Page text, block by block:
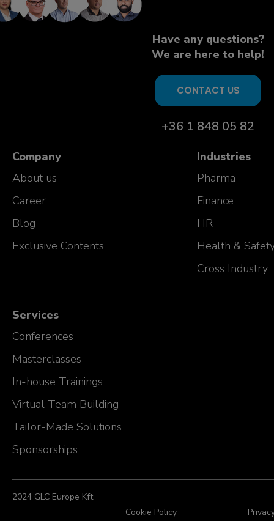
Have any questions?
We are here to help!
CONTACT US
+36 1 848 05 82
Company
About us
Career
Blog
Exclusive Contents
Industries
Pharma
Finance
HR
Health &
Cross Industry
Services
Conferences
Masterclasses
In-house Trainings
Virtual Team Building
Tailor-Made Solutions
Sponsorships
2024 GLC Europe Kft.
Cookie Policy